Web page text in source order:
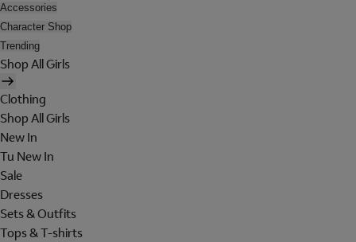
Accessories
Character Shop
Trending
Shop All Girls
Clothing
Shop All Girls
New In
Tu New In
Sale
Dresses
Sets & Outfits
Tops & T-shirts